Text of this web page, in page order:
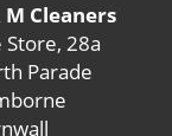
M Cleaners
Store, 28a
Parade